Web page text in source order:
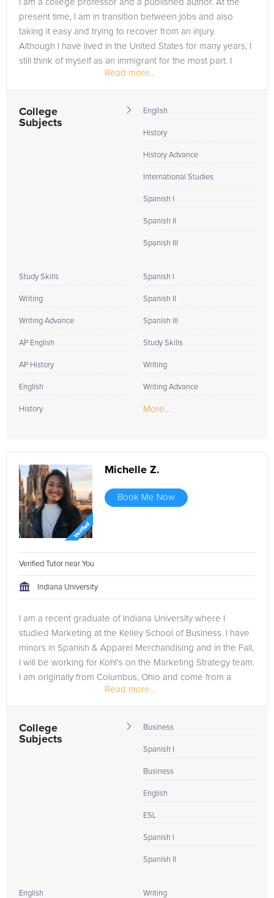
I am a college professor and a published author. At the
present time, I am in transition between jobs and also
taking it easy and trying to recover from an injury.
Although I have lived in the United States for many years, I
still think of myself as an immigrant for the most part. I
Read more...
College
Subjects
English
History
History Advance
International Studies
Spanish I
Spanish II
Spanish III
Study Skills
Writing
Writing Advance
AP English
AP History
English
History
Spanish I
Spanish II
Spanish III
Study Skills
Writing
Writing Advance
More...
Michelle Z.
Book Me Now
Verified Tutor near You
Indiana University
I am a recent graduate of Indiana University where I
studied Marketing at the Kelley School of Business. I have
minors in Spanish & Apparel Merchandising and in the Fall,
I will be working for Kohl's on the Marketing Strategy team.
I am originally from Columbus, Ohio and come from a
Read more...
College
Subjects
Business
Spanish I
Business
English
ESL
Spanish I
Spanish II
English Writing